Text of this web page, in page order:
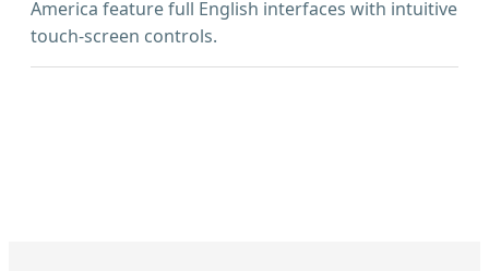
America feature full English interfaces with intuitive
touch-screen controls.